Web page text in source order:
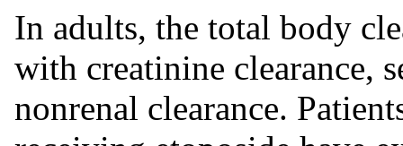
In adults, the total body
with creatinine clearance,
nonrenal clearance.